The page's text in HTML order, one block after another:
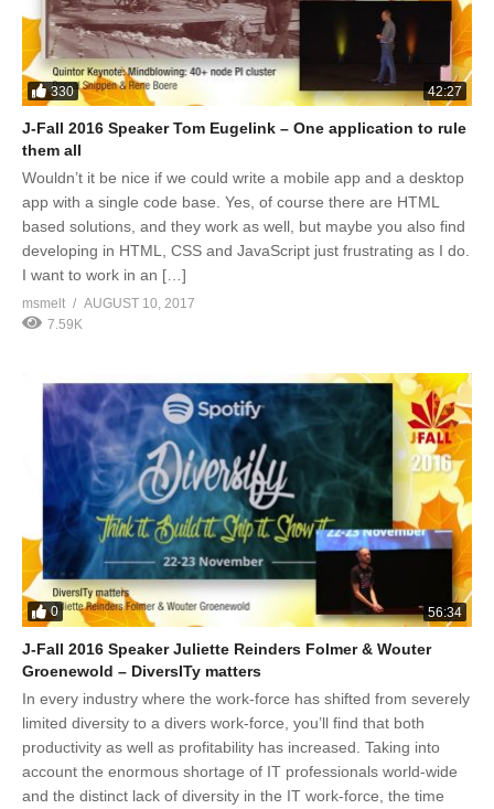
330 42:27
J-Fall 2016 Speaker Tom Eugelink – One application to rule
them all
Wouldn’t it be nice if we could write a mobile app and a desktop
app with a single code base. Yes, of course there are HTML
based solutions, and they work as well, but maybe you also find
developing in HTML, CSS and JavaScript just frustrating as I do.
I want to work in an […]
msmelt
AUGUST 10, 2017
7.59K
0 56:34
J-Fall 2016 Speaker Juliette Reinders Folmer & Wouter
Groenewold – DiversITy matters
In every industry where the work-force has shifted from severely
limited diversity to a divers work-force, you’ll find that both
productivity as well as profitability has increased. Taking into
account the enormous shortage of IT professionals world-wide
and the distinct lack of diversity in the IT work-force, the time